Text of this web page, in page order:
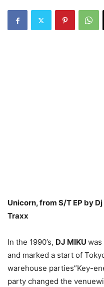
Unicorn, from S/T EP by
Traxx
In the 1990’s, DJ MIKU was
and marked a start of
warehouse parties”Key-
party changed the